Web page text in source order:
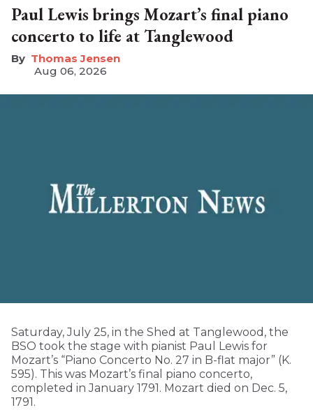
Paul Lewis brings Mozart’s final piano
concerto to life at Tanglewood
Thomas Jensen
Aug 06, 2026
Saturday, July 25, in the Shed at Tanglewood, the
BSO took the stage with pianist Paul Lewis for
Mozart’s “Piano Concerto No. 27 in B-flat major” (K.
595). This was Mozart’s final piano concerto,
completed in January 1791. Mozart died on Dec. 5,
1791.